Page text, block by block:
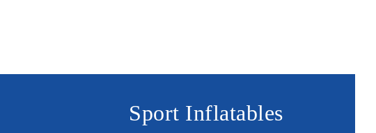
Sport Inflatables